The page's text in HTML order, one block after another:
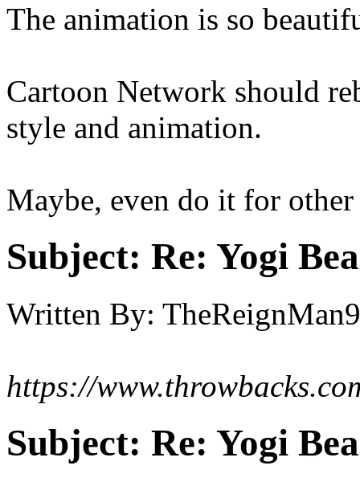
The animation is so
Cartoon Network should
style and animation.
Maybe, even do it for
Subject: Re: Yogi
Written By:
https://
Subject: Re: Yogi